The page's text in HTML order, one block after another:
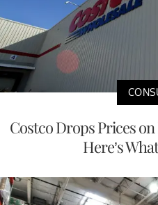
Costco Drops Prices
Here’s